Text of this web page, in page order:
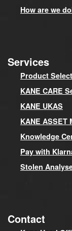
How are we
Services
Product
KANE CARE
KANE UKAS
KANE ASSET
Knowledge
Pay with
Stolen
Contact